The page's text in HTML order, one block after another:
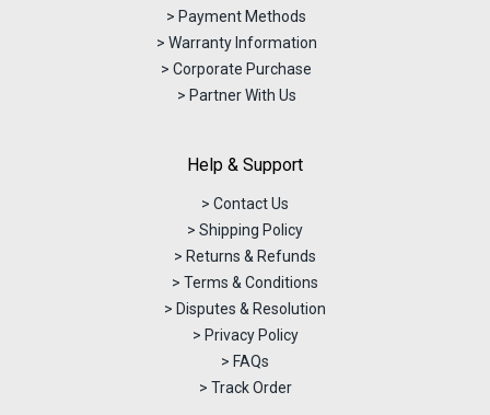
> Payment Methods
> Warranty Information
> Corporate Purchase
> Partner With Us
Help & Support
> Contact Us
> Shipping Policy
> Returns & Refunds
> Terms & Conditions
> Disputes & Resolution
> Privacy Policy
> FAQs
> Track Order